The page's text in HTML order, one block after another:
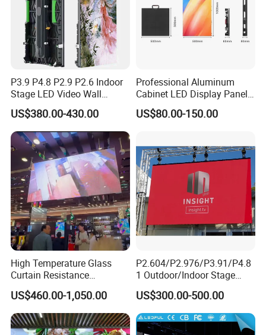
P3.9 P4.8 P2.9 P2.6 Indoor
Stage LED Video Wall
Screen Full Color Outdoor
Rental Advertising LED
Display
US$380.00-430.00
Professional Aluminum
Cabinet LED Display Panel
500*500mm 500*1000mm
High-Resolution Indoor
Screen
US$80.00-150.00
High Temperature Glass
Curtain Resistance
Transparent Conference
Halls LED Screen Display
US$460.00-1,050.00
P2.604/P2.976/P3.91/P4.8
1 Outdoor/Indoor Stage
Rental LED Screen Display
for Concert
US$300.00-500.00